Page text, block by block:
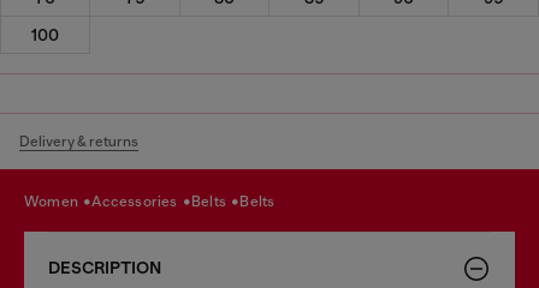
100
Delivery & returns
women accessories belts belts
DESCRIPTION